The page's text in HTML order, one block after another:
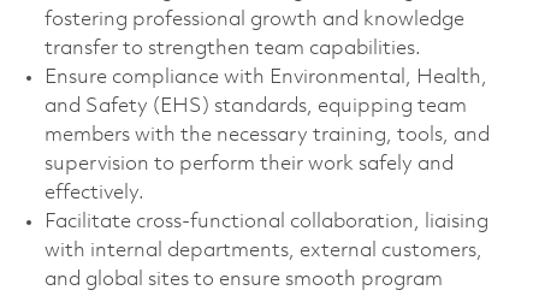
fostering professional growth and knowledge
transfer to strengthen team capabilities.
Ensure compliance with Environmental, Health,
and Safety (EHS) standards, equipping team
members with the necessary training, tools, and
supervision to perform their work safely and
effectively.
Facilitate cross-functional collaboration, liaising
with internal departments, external customers,
and global sites to ensure smooth program